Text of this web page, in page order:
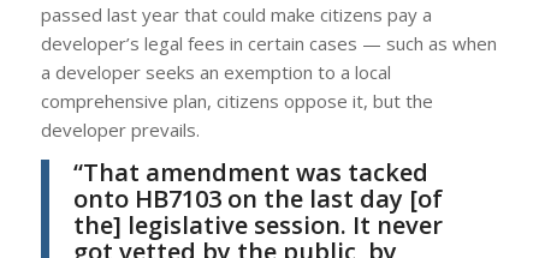
passed last year that could make citizens pay a
developer’s legal fees in certain cases — such as when
a developer seeks an exemption to a local
comprehensive plan, citizens oppose it, but the
developer prevails.
“That amendment was tacked
onto HB7103 on the last day [of
the] legislative session. It never
got vetted by the public, by